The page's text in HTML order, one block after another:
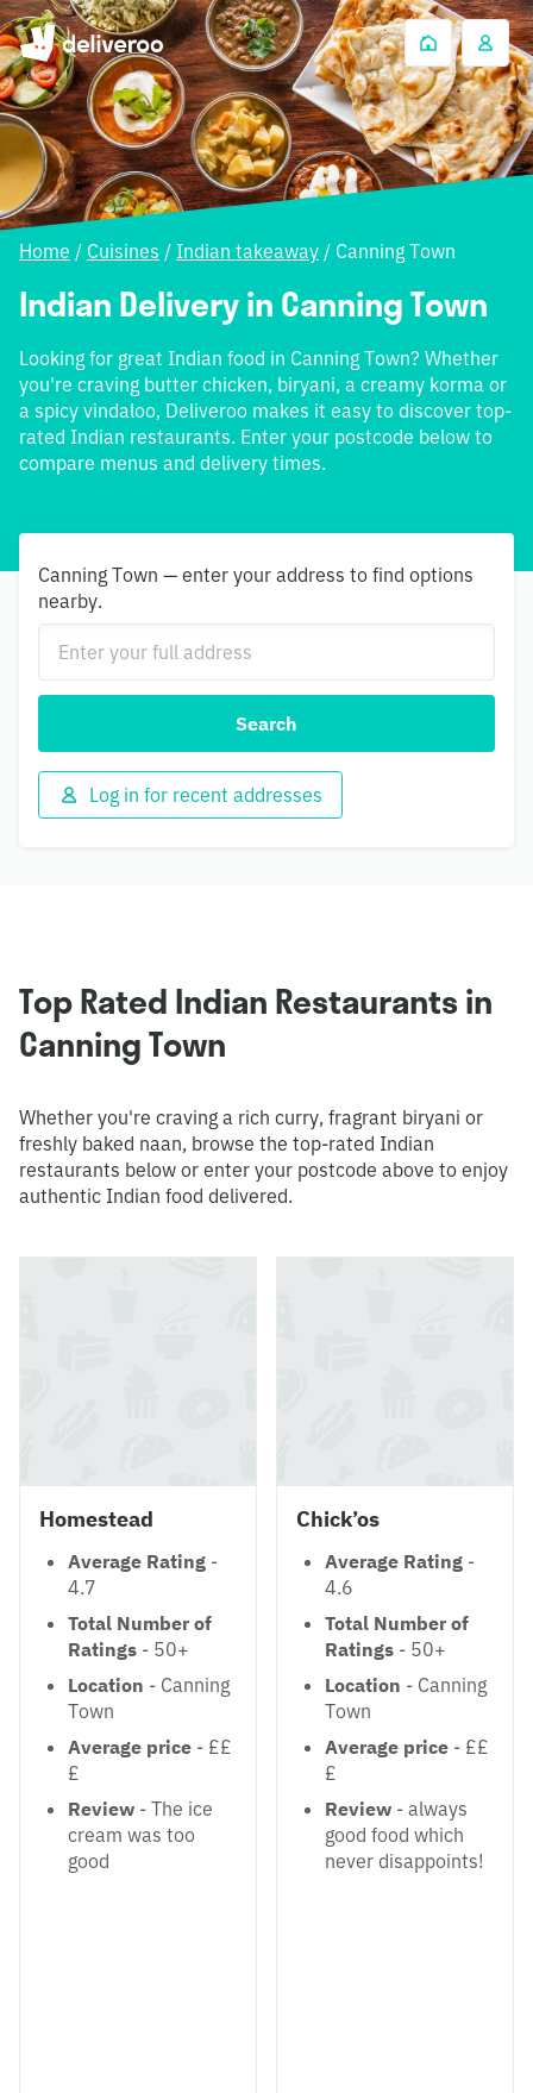
Home / Cuisines / Indian takeaway / Canning Town
Indian Delivery in Canning Town
Looking for great Indian food in Canning Town? Whether
you're craving butter chicken, biryani, a creamy korma or
a spicy vindaloo, Deliveroo makes it easy to discover top-
rated Indian restaurants. Enter your postcode below to
compare menus and delivery times.
Canning Town — enter your address to find options
nearby.
Search
Log in for recent addresses
Top Rated Indian Restaurants in
Canning Town
Whether you're craving a rich curry, fragrant biryani or
freshly baked naan, browse the top-rated Indian
restaurants below or enter your postcode above to enjoy
authentic Indian food delivered.
Homestead
Average Rating -
4.7
Total Number of
Ratings - 50+
Location - Canning
Town
Average price - ££
£
Review - The ice
cream was too
good
Chick’os
Average Rating -
4.6
Total Number of
Ratings - 50+
Location - Canning
Town
Average price - ££
£
Review - always
good food which
never disappoints!